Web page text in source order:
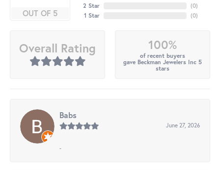
OUT OF 5
2 Star
1 Star
(0)
(0)
Overall Rating 100%
of recent buyers
gave Beckman Jewelers Inc 5
stars
Babs
June 27, 2026
-